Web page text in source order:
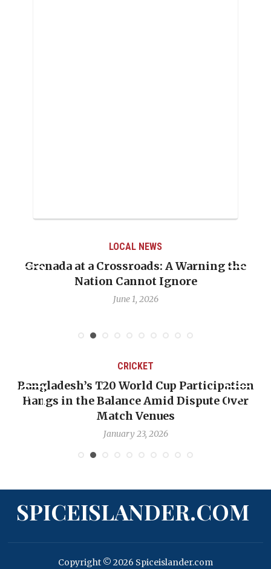
at a Crossroads: A Warning the
Nation Cannot Ignore
When
CRICKET
T20 World Cup Participation
in the Balance Amid Dispute Over
Match Venues
January 23, 2026
OP-
SPICEISLANDER.COM
Copyright © 2026 Spiceislander.com